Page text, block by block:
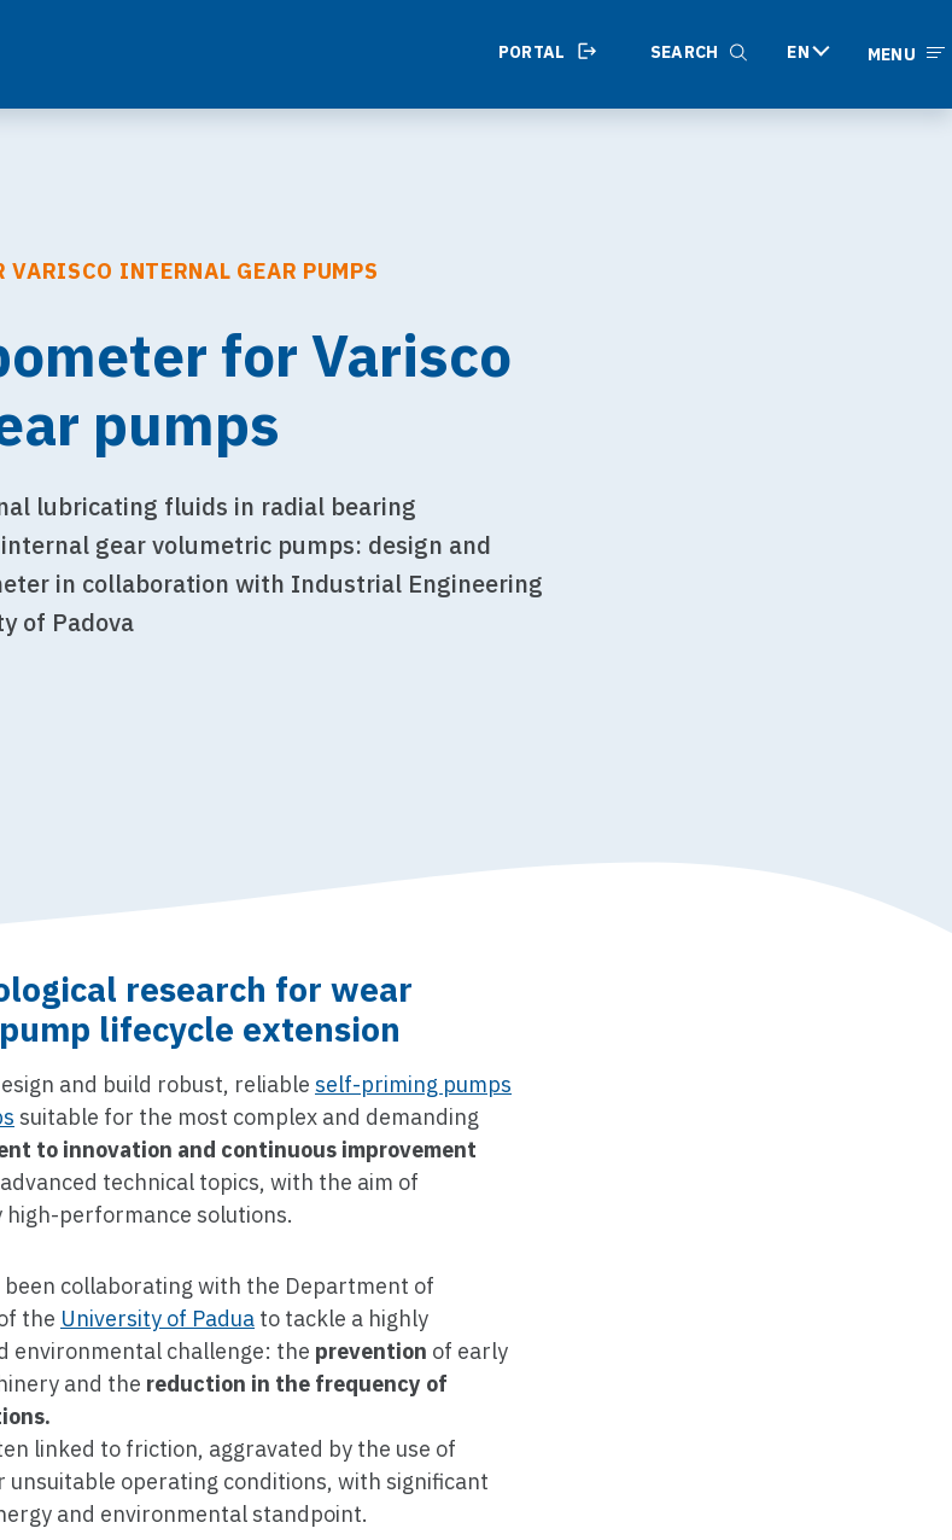
PORTAL SEARCH EN MENU
VARISCO INTERNAL GEAR PUMPS
for Varisco
pumps
lubricating fluids in radial bearing
gear volumetric pumps: design and
in collaboration with Industrial Engineering
of Padova
research for wear
lifecycle extension
and build robust, reliable self-priming pumps
suitable for the most complex and demanding
to innovation and continuous improvement
technical topics, with the aim of
high-performance solutions.
been collaborating with the Department of
the University of Padua to tackle a highly
environmental challenge: the prevention of early
and the reduction in the frequency of
linked to friction, aggravated by the use of
unsuitable operating conditions, with significant
and environmental standpoint.